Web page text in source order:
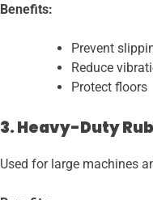
Benefits:
Prevent
Reduce
Protect floors
3. Heavy-Duty
Used for large machines